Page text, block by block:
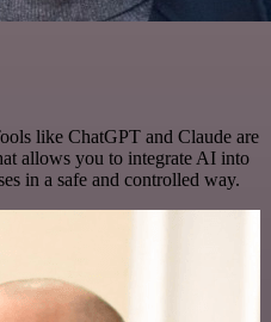
like ChatGPT and Claude are
allows you to integrate AI into
in a safe and controlled way.